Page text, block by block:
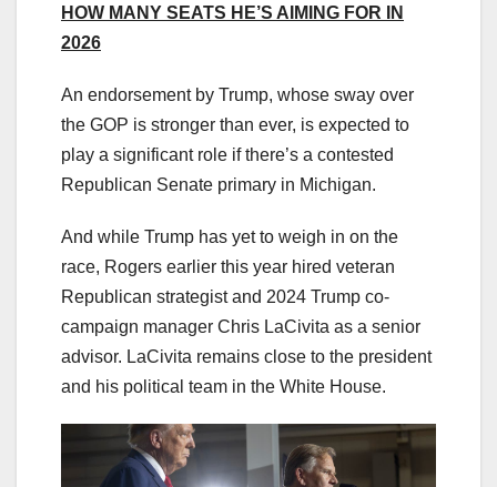
HOW MANY SEATS HE’S AIMING FOR IN
2026
An endorsement by Trump, whose sway over
the GOP is stronger than ever, is expected to
play a significant role if there’s a contested
Republican Senate primary in Michigan.
And while Trump has yet to weigh in on the
race, Rogers earlier this year hired veteran
Republican strategist and 2024 Trump co-
campaign manager Chris LaCivita as a senior
advisor. LaCivita remains close to the president
and his political team in the White House.